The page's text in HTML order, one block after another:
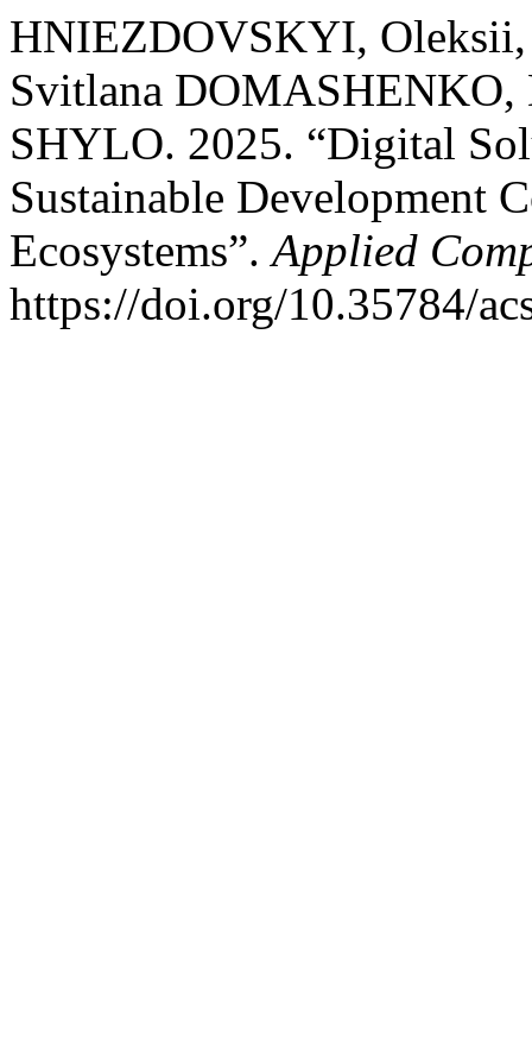
HNIEZDOVSKYI,
Svitlana DOMASHENKO,
SHYLO. 2025. “Digital
Sustainable Development
Ecosystems”.Applied
https://doi.org/10.35784/